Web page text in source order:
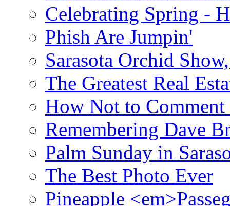
Celebrating Spring -
Phish Are Jumpin'
Sarasota Orchid
The Greatest Real
How Not to Comment
Remembering Dave
Palm Sunday in
The Best Photo Ever
Pineapple